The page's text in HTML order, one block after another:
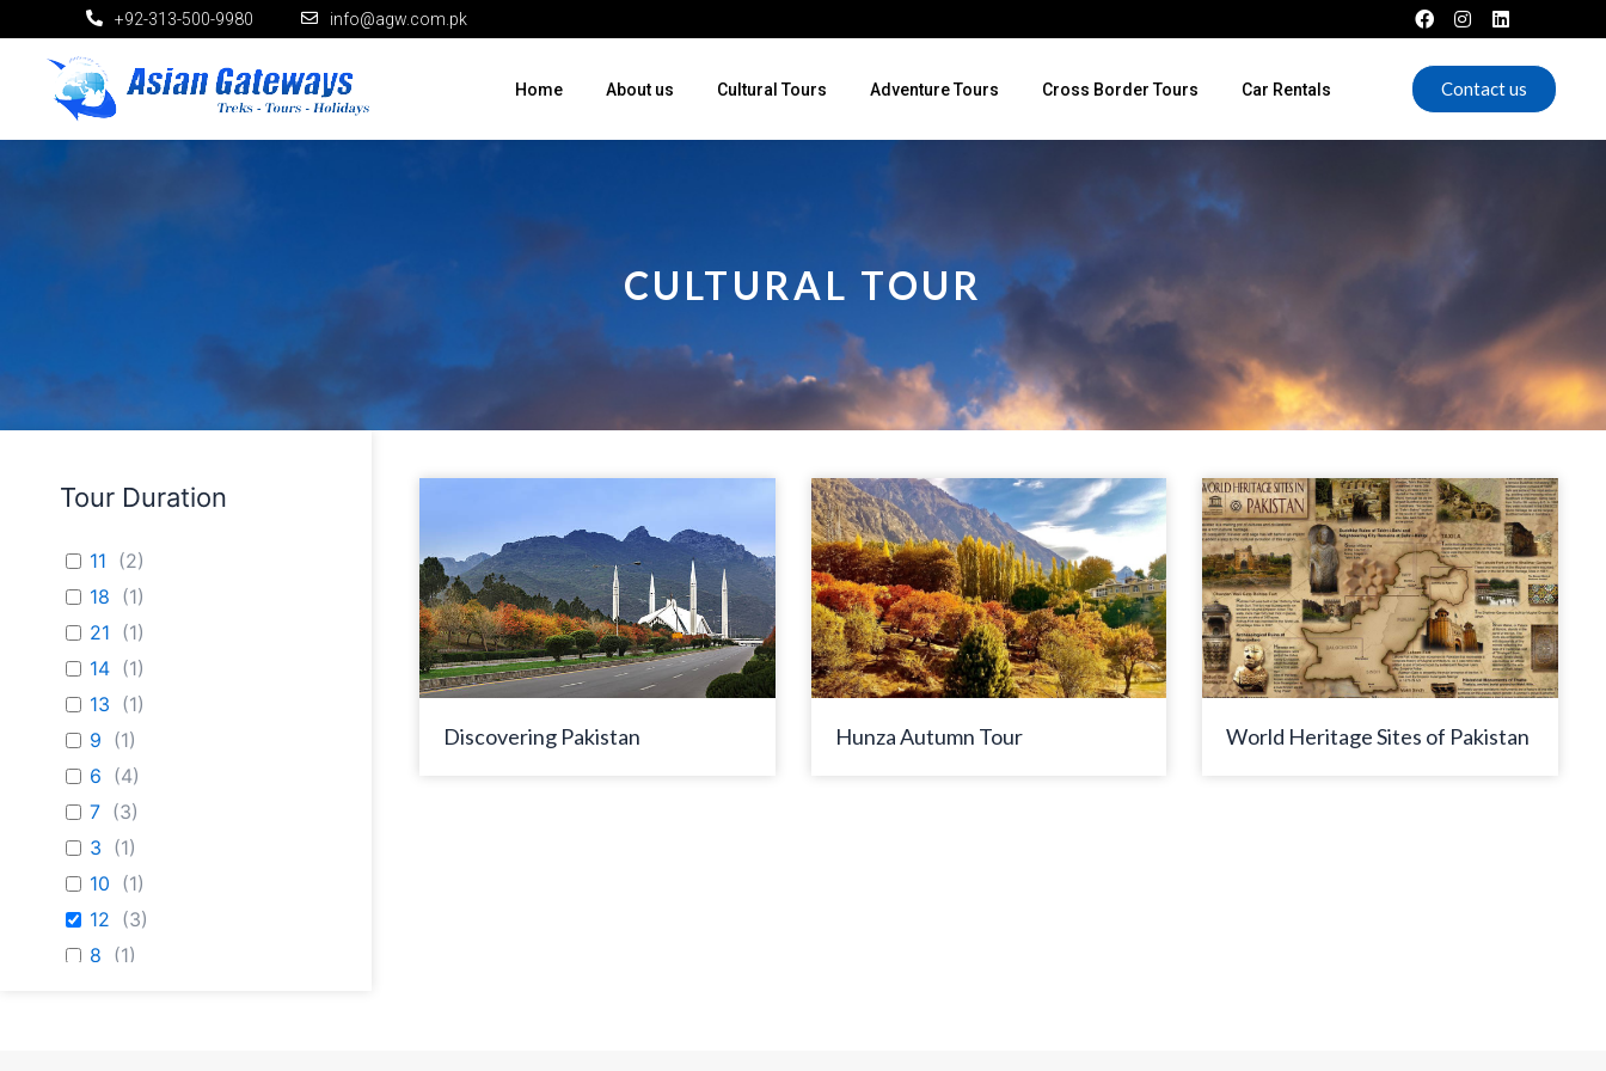
+92-313-500-9980 info@agw.com.pk
Home About us Cultural Tours Adventure Tours Cross Border Tours Car Rentals Contact us
CULTURAL TOUR
Tour Duration
11 (2)
18 (1)
21 (1)
14 (1)
13 (1)
9 (1)
6 (4)
7 (3)
3 (1)
10 (1)
12 (3)
8 (1)
Discovering Pakistan Hunza Autumn Tour World Heritage Sites of Pakistan